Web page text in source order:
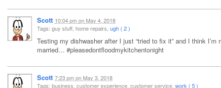
Scott 10:04 pmon May 4, 2018
Tags: guy stuff, home repairs, ugh ( 2 )
Testing my dishwasher after I just “tried to fix it” and I think
married… #pleasedontfloodmykitchentonight
Scott 7:23 pmon May 3, 2018
Tags: business, customer experience, customer service, work ( 5 )